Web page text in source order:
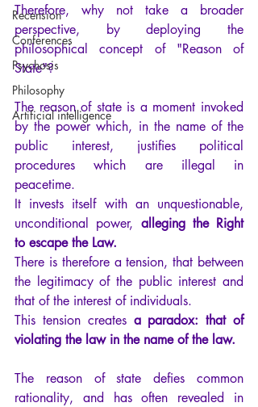
Recension
Conferences
Psychosis
Philosophy
Artificial intelligence
Therefore, why not take a broader
perspective, by deploying the
philosophical concept of "Reason of
State"?
The reason of state is a moment invoked
by the power which, in the name of the
public interest, justifies political
procedures which are illegal in
peacetime.
It invests itself with an unquestionable,
unconditional power, alleging the Right
to escape the Law.
There is therefore a tension, that between
the legitimacy of the public interest and
that of the interest of individuals.
This tension creates a paradox: that of
violating the law in the name of the law.
The reason of state defies common
rationality, and has often revealed in